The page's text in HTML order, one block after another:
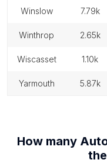
winslow 7.79k
winthrop 2.65k
wiscasset 1.10k
yarmouth 5.87k
How many